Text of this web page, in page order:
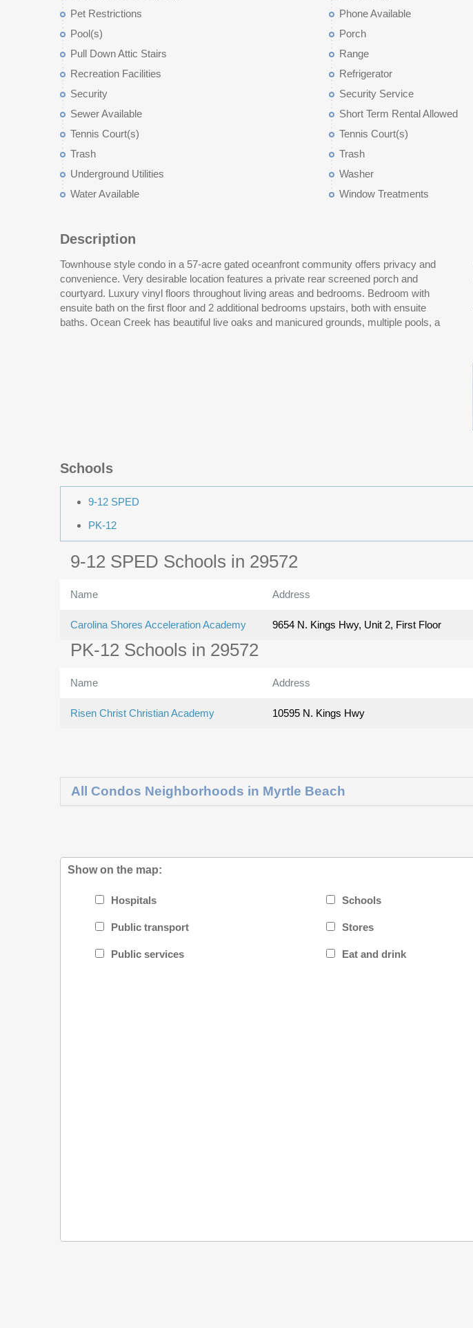
Pet Restrictions
Phone Available
Pool(s)
Porch
Pull Down Attic Stairs
Range
Recreation Facilities
Refrigerator
Security
Security Service
Sewer Available
Short Term Rental Allowed
Tennis Court(s)
Tennis Court(s)
Trash
Trash
Underground Utilities
Washer
Water Available
Window Treatments
Description
Townhouse style condo in a 57-acre gated oceanfront community offers privacy and
convenience. Very desirable location features a private rear screened porch and
courtyard. Luxury vinyl floors throughout living areas and bedrooms. Bedroom with
ensuite bath on the first floor and 2 additional bedrooms upstairs, both with ensuite
baths. Ocean Creek has beautiful live oaks and manicured grounds, multiple pools, a
tennis center, putting green, and an oceanfront beach club overlooking 30 miles of
coastline. This gated community is just steps away from all the wonderful activities
Myrtle Beach is popular for while still offering a wonderful escape from the crowds and
Schools
9-12 SPED
PK-12
9-12 SPED Schools in 29572
Name Address
Carolina Shores Acceleration Academy 9654 N. Kings Hwy, Unit 2, First Floor
PK-12 Schools in 29572
Name Address
Risen Christ Christian Academy 10595 N. Kings Hwy
All Condos Neighborhoods in Myrtle Beach
Show on the map:
Hospitals Schools
Public transport Stores
Public services Eat and drink